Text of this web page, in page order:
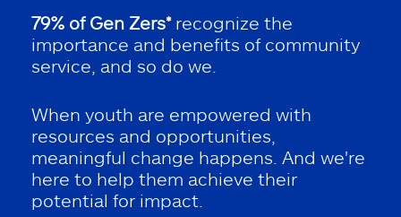
79% of Gen Zers*recognize the
importance and benefits of community
service, and so do we.
When youth are empowered with
resources and opportunities,
meaningful change happens. And we're
here to help them achieve their
potential for impact.